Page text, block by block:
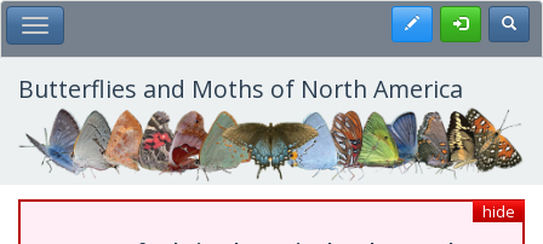
Skip
to
main
content
Toggle Main Menu Register
Butterflies and Moths of North America
hide